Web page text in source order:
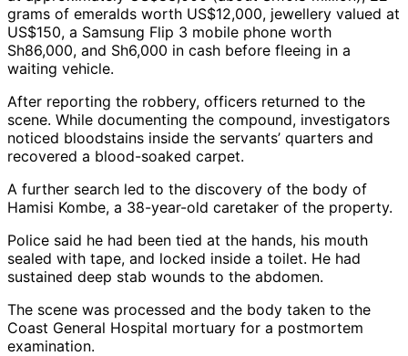
grams of emeralds worth US$12,000, jewellery valued at
US$150, a Samsung Flip 3 mobile phone worth
Sh86,000, and Sh6,000 in cash before fleeing in a
waiting vehicle.
After reporting the robbery, officers returned to the
scene. While documenting the compound, investigators
noticed bloodstains inside the servants’ quarters and
recovered a blood-soaked carpet.
A further search led to the discovery of the body of
Hamisi Kombe, a 38-year-old caretaker of the property.
Police said he had been tied at the hands, his mouth
sealed with tape, and locked inside a toilet. He had
sustained deep stab wounds to the abdomen.
The scene was processed and the body taken to the
Coast General Hospital mortuary for a postmortem
examination.